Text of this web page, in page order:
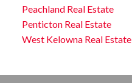
Peachland Real Estate
Penticton Real Estate
West Kelowna Real Estate